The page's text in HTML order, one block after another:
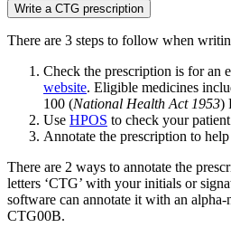
Write a CTG prescription
There are 3 steps to follow when
Check the prescription is for an
website. Eligible medicines
100 (National Health Act 1953)
Use HPOS to check your
Annotate the prescription to help
There are 2 ways to annotate the
letters ‘CTG’ with your initials or
software can annotate it with an
CTG00B.